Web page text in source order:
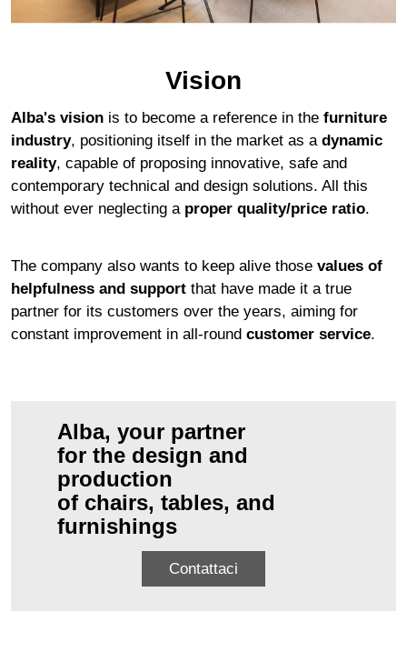
Vision
Alba's vision is to become a reference in the furniture
industry, positioning itself in the market as a dynamic
reality, capable of proposing innovative, safe and
contemporary technical and design solutions. All this
without ever neglecting a proper quality/price ratio.
The company also wants to keep alive those values of
helpfulness and support that have made it a true
partner for its customers over the years, aiming for
constant improvement in all-round customer service.
Alba, your partner
for the design and
production
of chairs, tables, and
furnishings
Contattaci